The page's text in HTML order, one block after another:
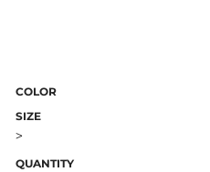
COLOR
SIZE
>
QUANTITY